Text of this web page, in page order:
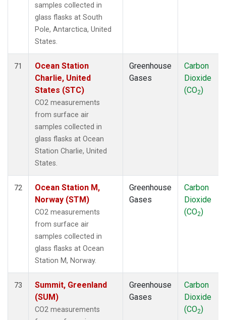
samples collected in
glass flasks at South
Pole, Antarctica, United
States.
71
Ocean Station
Charlie, United
States (STC)
CO2 measurements
from surface air
samples collected in
glass flasks at Ocean
Station Charlie, United
States.
Greenhouse
Gases
Carbon
Dioxide
(CO2)
72
Ocean Station M,
Norway (STM)
CO2 measurements
from surface air
samples collected in
glass flasks at Ocean
Station M, Norway.
Greenhouse
Gases
Carbon
Dioxide
(CO2)
73
Summit, Greenland
(SUM)
CO2 measurements
Greenhouse
Gases
Carbon
Dioxide
(CO2)